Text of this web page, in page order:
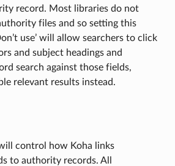
record. Most libraries do not
files and so setting this
use’ will allow searchers to click
and subject headings and
search against those fields,
relevant results instead.
control how Koha links
to authority records. All